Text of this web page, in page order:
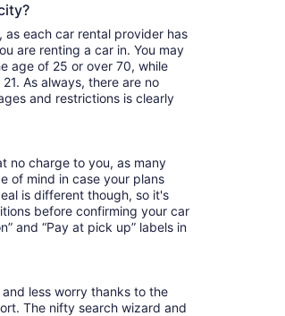
each car rental provider has
are renting a car in. You may
age of 25 or over 70, while
As always, there are no
and restrictions is clearly
no charge to you, as many
of mind in case your plans
is different though, so it's
before confirming your car
and “Pay at pick up” labels in
less worry thanks to the
The nifty search wizard and